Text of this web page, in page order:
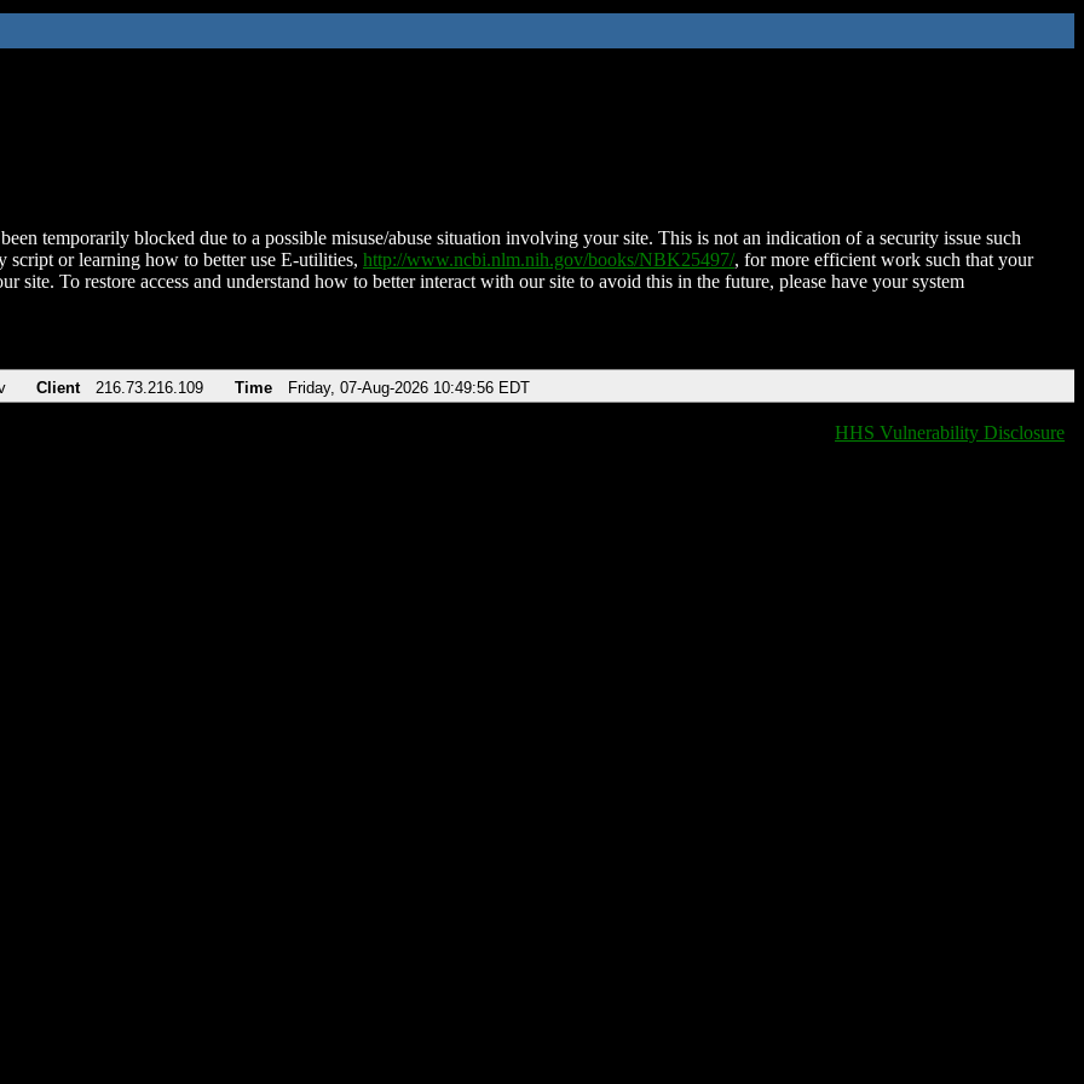
temporarily blocked due to a possible misuse/abuse situation involving your site. This is not an indication of a security issue such
script or learning how to better use E-utilities, http://www.ncbi.nlm.nih.gov/books/NBK25497/, for more efficient work such that your
site. To restore access and understand how to better interact with our site to avoid this in the future, please have your system
Client 216.73.216.109 Time Friday, 07-Aug-2026 10:49:56 EDT
HHS Vulnerability Disclosure